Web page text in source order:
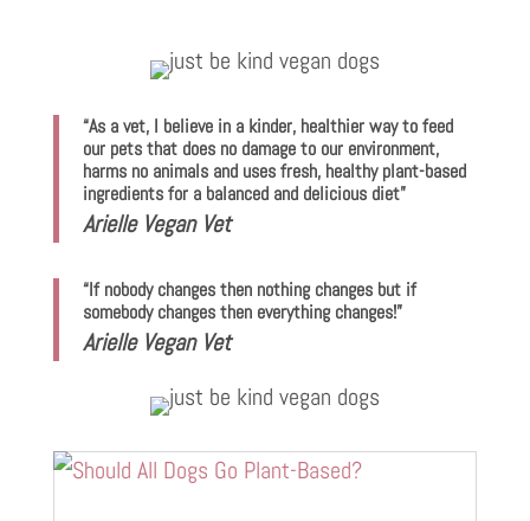
“As a vet, I believe in a kinder, healthier way to feed
our pets that does no damage to our environment,
harms no animals and uses fresh, healthy plant-based
ingredients for a balanced and delicious diet”
Arielle Vegan Vet
“If nobody changes then nothing changes but if
somebody changes then everything changes!”
Arielle Vegan Vet